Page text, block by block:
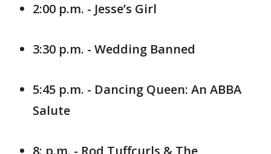
2:00 p.m. - Jesse’s Girl
3:30 p.m. - Wedding Banned
5:45 p.m. - Dancing Queen: An ABBA
Salute
8: p.m. - Rod Tuffcurls & The